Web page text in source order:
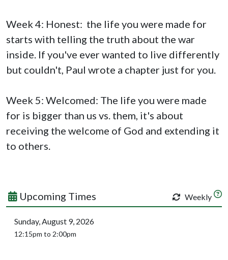
Week 4: Honest: the life you were made for
starts with telling the truth about the war
inside. If you've ever wanted to live differently
but couldn't, Paul wrote a chapter just for you.
Week 5: Welcomed: The life you were made
for is bigger than us vs. them, it's about
receiving the welcome of God and extending it
to others.
Upcoming Times Weekly
Sunday, August 9, 2026
12:15pm to 2:00pm